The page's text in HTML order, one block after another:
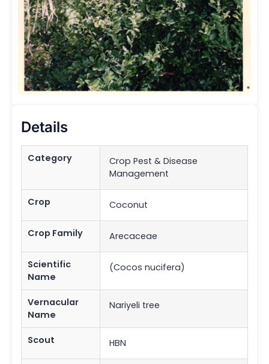
Details
Category
Crop Pest & Disease
Management
Crop Coconut
Crop Family Arecaceae
Scientific
Name
(Cocos nucifera)
Vernacular
Name
Nariyeli tree
Scout HBN